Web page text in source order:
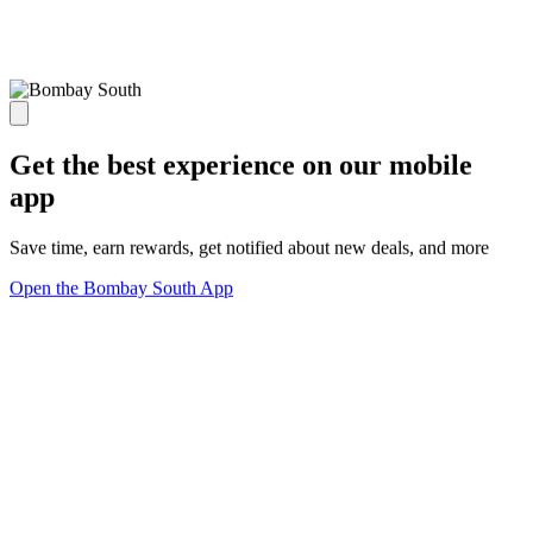
Get the best experience on our mobile
app
Save time, earn rewards, get notified about new deals, and more
Open the Bombay South App